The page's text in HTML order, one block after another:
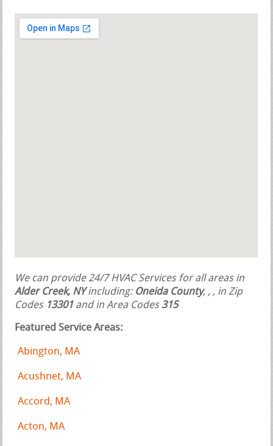
We can provide 24/7 HVAC Services for all areas in
Alder Creek, NYincluding: Oneida County,,, in Zip
Codes 13301 and in Area Codes 315
Featured Service Areas:
Abington, MA
Acushnet, MA
Accord, MA
Acton, MA